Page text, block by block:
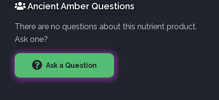
Ancient Amber Questions
There are no questions about this nutrient product.
Ask one?
Ask a Question